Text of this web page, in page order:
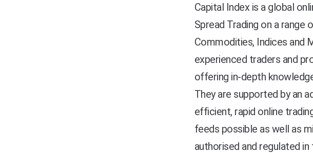
Capital Index is a global
Spread Trading on a range
Commodities, Indices and
experienced traders and
offering in-depth
They are supported by an
efficient, rapid online
feeds possible as well as
authorised and regulated